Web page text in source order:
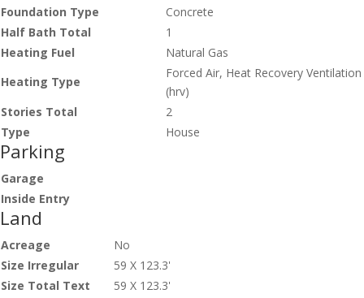
Foundation Type
Concrete
Half Bath Total
1
Heating Fuel
Natural Gas
Heating Type
Forced Air, Heat Recovery Ventilation
(hrv)
Stories Total
2
Type
House
Parking
Garage
Inside Entry
Land
Acreage
No
Size Irregular
59 X 123.3'
Size Total Text
59 X 123.3'